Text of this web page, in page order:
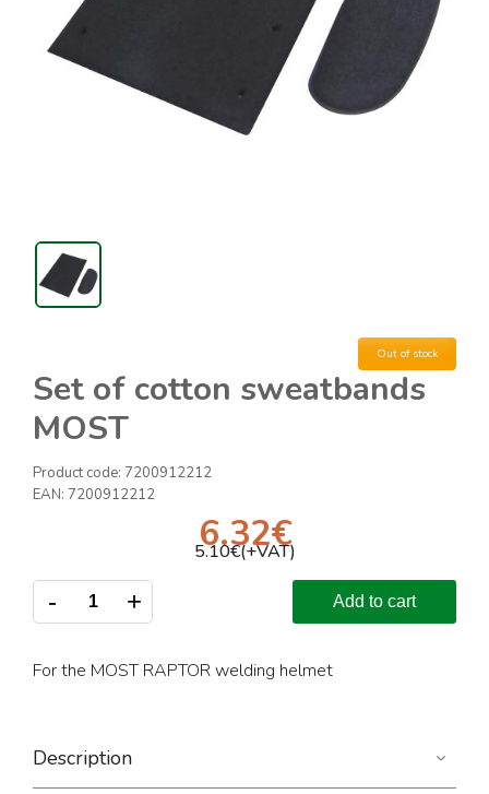
Out of stock
Set of cotton sweatbands
MOST
Product code: 7200912212
EAN: 7200912212
6.32€
5.10€(+VAT)
- + Add to cart
For the MOST RAPTOR welding helmet
Description